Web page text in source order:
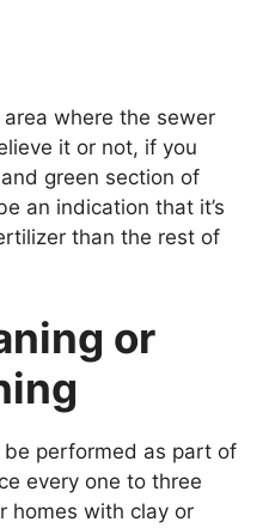
where the sewer
it or not, if you
green section of
an indication that it’s
than the rest of
or
performed as part of
every one to three
homes with clay or